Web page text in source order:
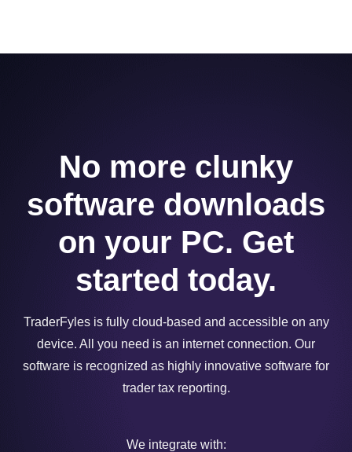
No more clunky
software downloads
on your PC. Get
started today.
TraderFyles is fully cloud-based and accessible on any
device. All you need is an internet connection. Our
software is recognized as highly innovative software for
trader tax reporting.
We integrate with: